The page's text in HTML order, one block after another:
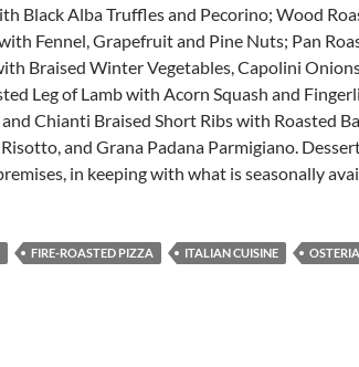
Black Alba Truffles and Pecorino; Wood
Fennel, Grapefruit and Pine Nuts; Pan
Braised Winter Vegetables, Capolini
Leg of Lamb with Acorn Squash and
Chianti Braised Short Ribs with Roasted
and Grana Padana Parmigiano.
in keeping with what is seasonally
FIRE-ROASTED PIZZA ITALIAN CUISINE